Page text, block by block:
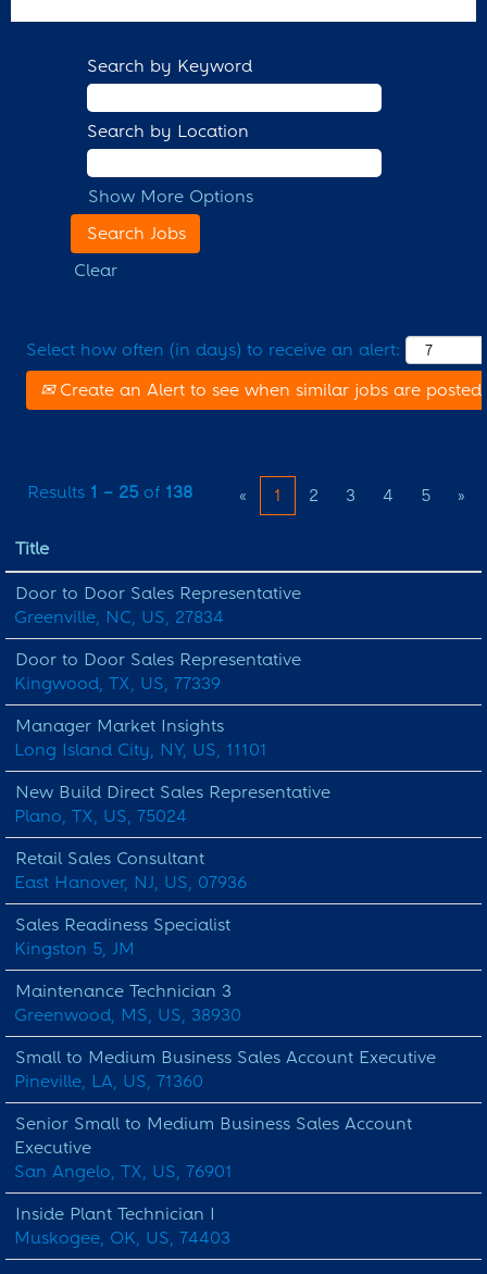
Search by Keyword
Search by Location
Show More Options
Clear
Select how often (in days) to receive an alert:
Create an Alert to see when similar jobs are posted
Results 1 – 25 of 138 « 1 2 3 4 5 »
Title
Door to Door Sales Representative
Greenville, NC, US, 27834
Door to Door Sales Representative
Kingwood, TX, US, 77339
Manager Market Insights
Long Island City, NY, US, 11101
New Build Direct Sales Representative
Plano, TX, US, 75024
Retail Sales Consultant
East Hanover, NJ, US, 07936
Sales Readiness Specialist
Kingston 5, JM
Maintenance Technician 3
Greenwood, MS, US, 38930
Small to Medium Business Sales Account Executive
Pineville, LA, US, 71360
Senior Small to Medium Business Sales Account
Executive
San Angelo, TX, US, 76901
Inside Plant Technician I
Muskogee, OK, US, 74403